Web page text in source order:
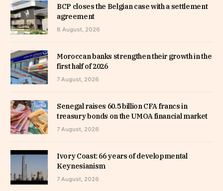
BCP closes the Belgian case with a settlement
agreement
8 August, 2026
Moroccan banks strengthen their growth in the
first half of 2026
7 August, 2026
Senegal raises 60.5 billion CFA francs in
treasury bonds on the UMOA financial market
7 August, 2026
Ivory Coast: 66 years of developmental
Keynesianism
7 August, 2026